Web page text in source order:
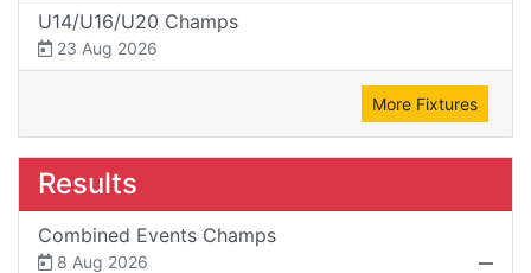
U14/U16/U20 Champs
23 Aug 2026
More Fixtures
Results
Combined Events Champs
8 Aug 2026